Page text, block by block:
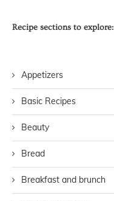
Recipe sections to explore:
Appetizers
Basic Recipes
Beauty
Bread
Breakfast and brunch